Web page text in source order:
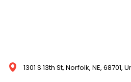
1301 S 13th St, Norfolk, NE, 68701,